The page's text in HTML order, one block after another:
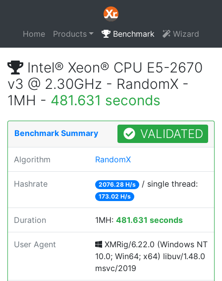
Home Products Benchmark Wizard
Intel® Xeon® CPU E5-2670
v3 @ 2.30GHz - RandomX -
1MH - 481.631 seconds
Benchmark Summary VALIDATED
Algorithm RandomX
Hashrate 2076.28 H/s / single thread:
173.02 H/s
Duration 1MH: 481.631 seconds
User Agent
XMRig/6.22.0 (Windows NT
10.0; Win64; x64) libuv/1.48.0
msvc/2019